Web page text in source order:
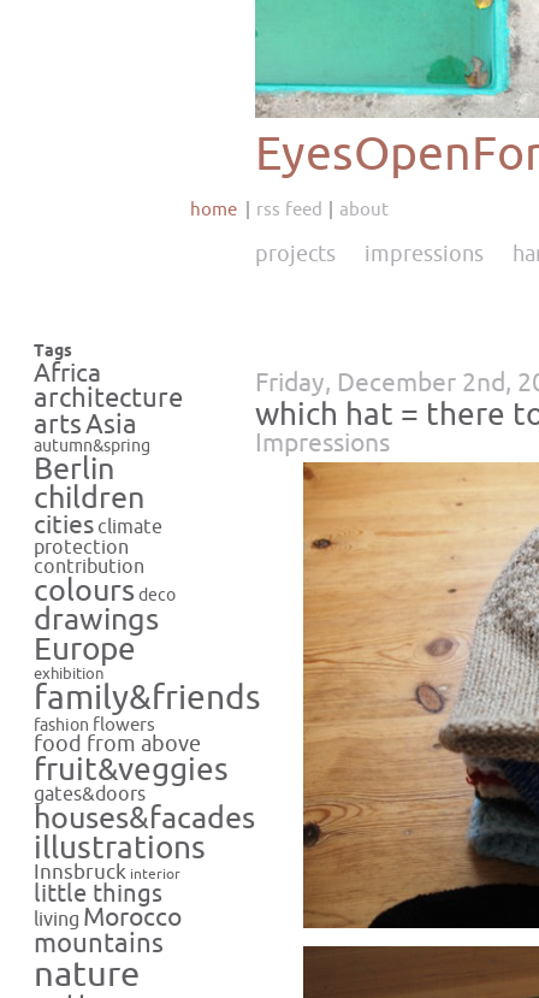
home rss feed about
projects impressions
Tags
Africa
architecture
artsAsia
autumn&spring
Berlin
children
cities climate
protection
contribution
colours deco
drawings
Europe
exhibition
family&friends
fashion flowers
food from above
fruit&veggies
gates&doors
houses&facades
illustrations
Innsbruck interior
little things
living Morocco
mountains
nature
Friday, December 2nd,
which hat = there
Impressions